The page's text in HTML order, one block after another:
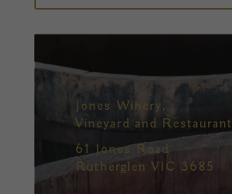
Jones Winery,
Vineyard and Restaurant
61 Jones Road
Rutherglen VIC 3685